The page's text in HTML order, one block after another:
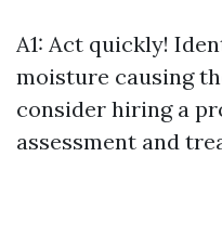
A1: Act quickly!
moisture causing
consider hiring a
assessment and